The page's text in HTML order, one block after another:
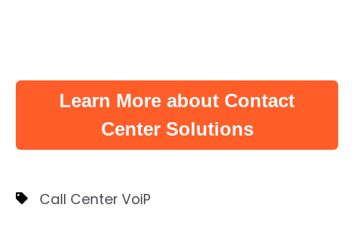
Learn More about Contact
Center Solutions
Call Center VoiP